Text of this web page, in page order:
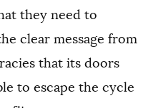
they need to
clear message from
that its doors
to escape the cycle